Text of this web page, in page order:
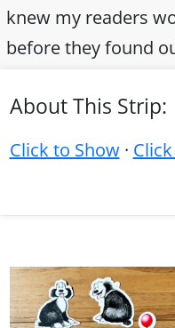
knew my readers
before they found
About This Strip:
Click to Show·